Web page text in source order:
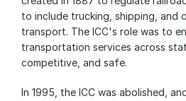
to include trucking, shipping, and
transport. The ICC's role was to
transportation services across
competitive, and safe.
In 1995, the ICC was abolished,